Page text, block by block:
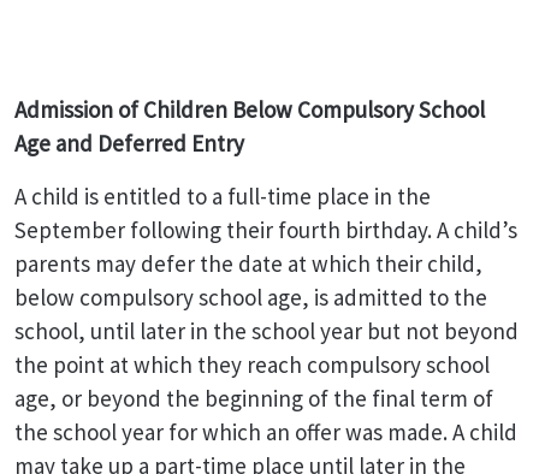
Admission of Children Below Compulsory School
Age and Deferred Entry
A child is entitled to a full-time place in the
September following their fourth birthday. A child’s
parents may defer the date at which their child,
below compulsory school age, is admitted to the
school, until later in the school year but not beyond
the point at which they reach compulsory school
age, or beyond the beginning of the final term of
the school year for which an offer was made. A child
may take up a part-time place until later in the